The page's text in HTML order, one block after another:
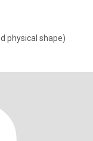
physical shape)